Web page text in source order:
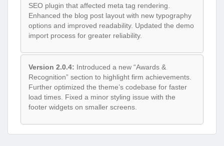
SEO plugin that affected meta tag rendering.
Enhanced the blog post layout with new typography
options and improved readability. Updated the demo
import process for greater reliability.
Version 2.0.4: Introduced a new “Awards &
Recognition” section to highlight firm achievements.
Further optimized the theme’s codebase for faster
load times. Fixed a minor styling issue with the
footer widgets on smaller screens.